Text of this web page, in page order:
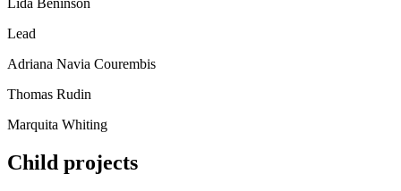
Lida Beninson
Lead
Adriana Navia Courembis
Thomas Rudin
Marquita Whiting
Child projects